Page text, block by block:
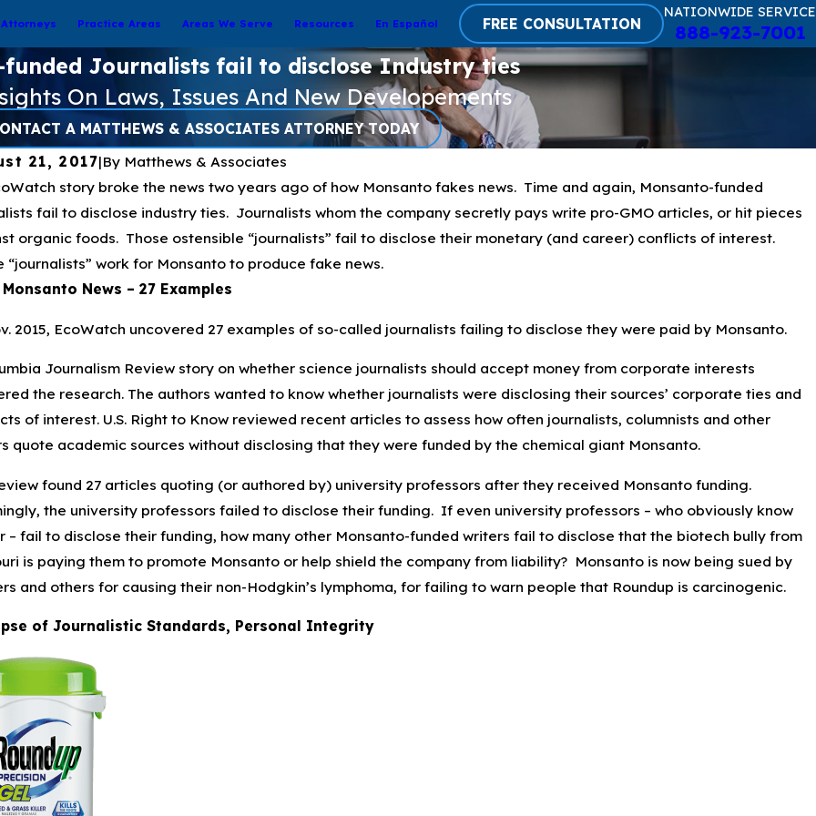
Attorneys Practice Areas Areas We Serve Resources En Español FREE CONSULTATION
NATIONWIDE SERVICE
888-923-7001
funded Journalists fail to disclose Industry ties
On Laws, Issues And New Developements
A MATTHEWS & ASSOCIATES ATTORNEY TODAY
21, 2017|By Matthews & Associates
story broke the news two years ago of how Monsanto fakes news. Time and again, Monsanto-funded
fail to disclose industry ties. Journalists whom the company secretly pays write pro-GMO articles, or hit pieces
organic foods. Those ostensible “journalists” fail to disclose their monetary (and career) conflicts of interest.
“journalists” work for Monsanto to produce fake news.
News – 27 Examples
2015, EcoWatch uncovered 27 examples of so-called journalists failing to disclose they were paid by Monsanto.
Journalism Review story on whether science journalists should accept money from corporate interests
the research. The authors wanted to know whether journalists were disclosing their sources’ corporate ties and
of interest. U.S. Right to Know reviewed recent articles to assess how often journalists, columnists and other
quote academic sources without disclosing that they were funded by the chemical giant Monsanto.
found 27 articles quoting (or authored by) university professors after they received Monsanto funding.
the university professors failed to disclose their funding. If even university professors – who obviously know
– fail to disclose their funding, how many other Monsanto-funded writers fail to disclose that the biotech bully from
is paying them to promote Monsanto or help shield the company from liability? Monsanto is now being sued by
and others for causing their non-Hodgkin’s lymphoma, for failing to warn people that Roundup is carcinogenic.
of Journalistic Standards, Personal Integrity
2025
Infant Formula
Jan 16, 2025
30,000+ Acres Total in Southern California